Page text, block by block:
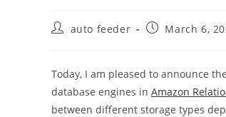
Postauto feeder
PostMarch 6,
Today, I am pleased to announce
database engines in Amazon
between different storage types